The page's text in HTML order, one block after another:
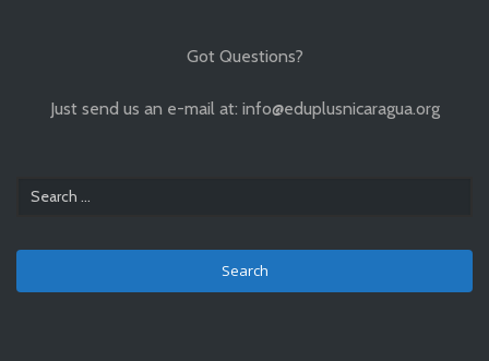
Got Questions?
Just send us an e-mail at: info@eduplusnicaragua.org